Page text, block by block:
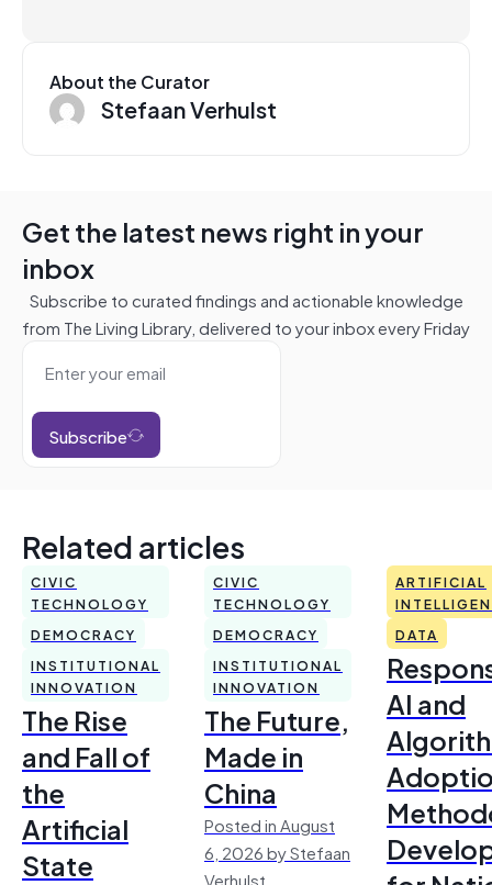
About the Curator
Stefaan Verhulst
Get the latest news right in your
inbox
Subscribe to curated findings and actionable knowledge
from The Living Library, delivered to your inbox every Friday
Subscribe
Related articles
CIVIC
TECHNOLOGY
DEMOCRACY
INSTITUTIONAL
INNOVATION
The Rise
and Fall of
the
Artificial
State
CIVIC
TECHNOLOGY
DEMOCRACY
INSTITUTIONAL
INNOVATION
The Future,
Made in
China
Posted in August
6, 2026 by Stefaan
Verhulst
ARTIFICIAL
DATA
AI and